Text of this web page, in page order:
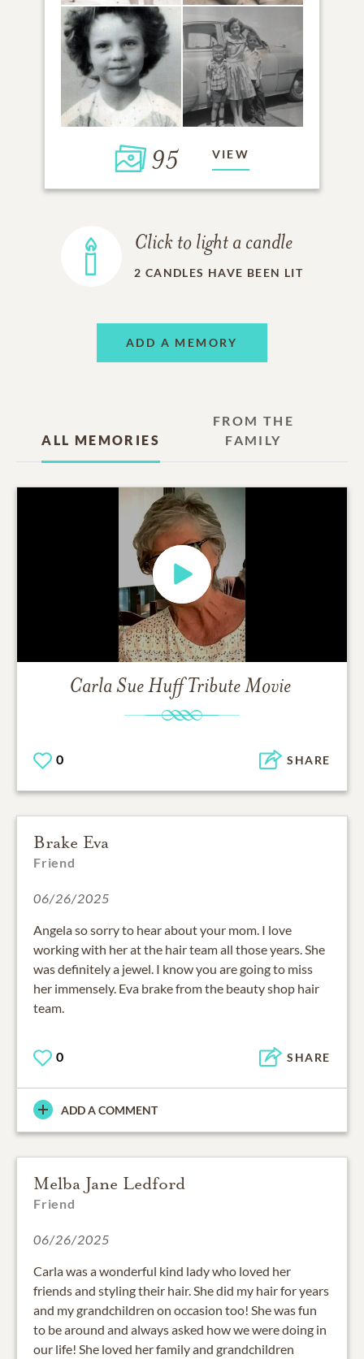
95 VIEW
Click to light a candle
2 CANDLES HAVE BEEN LIT
ADD A MEMORY
ALL MEMORIES
FROM THE
FAMILY
Carla Sue Huff Tribute Movie
0 SHARE
Brake Eva
Friend
06/26/2025
Angela so sorry to hear about your mom. I love
working with her at the hair team all those years. She
was definitely a jewel. I know you are going to miss
her immensely. Eva brake from the beauty shop hair
team.
0 SHARE
ADD A COMMENT
Melba Jane Ledford
Friend
06/26/2025
Carla was a wonderful kind lady who loved her
friends and styling their hair. She did my hair for years
and my grandchildren on occasion too! She was fun
to be around and always asked how we were doing in
our life! She loved her family and grandchildren